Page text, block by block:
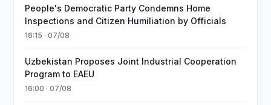
People's Democratic Party Condemns Home
Inspections and Citizen Humiliation by Officials
16:15 · 07/08
Uzbekistan Proposes Joint Industrial Cooperation
Program to EAEU
16:00 · 07/08